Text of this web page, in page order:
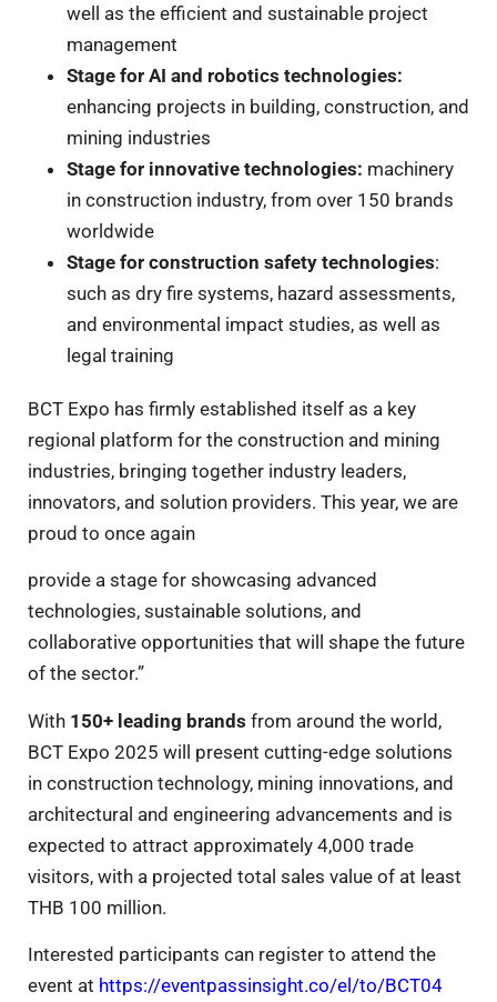
well as the efficient and sustainable project
management
Stage for AI and robotics technologies:
enhancing projects in building, construction, and
mining industries
Stage for innovative technologies: machinery
in construction industry, from over 150 brands
worldwide
Stage for construction safety technologies:
such as dry fire systems, hazard assessments,
and environmental impact studies, as well as
legal training
BCT Expo has firmly established itself as a key
regional platform for the construction and mining
industries, bringing together industry leaders,
innovators, and solution providers. This year, we are
proud to once again
provide a stage for showcasing advanced
technologies, sustainable solutions, and
collaborative opportunities that will shape the future
of the sector.”
With 150+ leading brands from around the world,
BCT Expo 2025 will present cutting-edge solutions
in construction technology, mining innovations, and
architectural and engineering advancements and is
expected to attract approximately 4,000 trade
visitors, with a projected total sales value of at least
THB 100 million.
Interested participants can register to attend the
event at https://eventpassinsight.co/el/to/BCT04